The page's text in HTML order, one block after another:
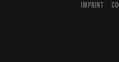
IMPRINT